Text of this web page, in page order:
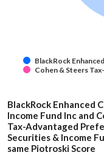
BlackRock
Cohen & Steers
BlackRock Enhanced
Income Fund Inc and
Tax-Advantaged
Securities & Income
same Piotroski Score